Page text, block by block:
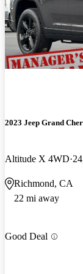
2023 Jeep Grand
Altitude X 4WD
Richmond, CA
22 mi away
Good Deal